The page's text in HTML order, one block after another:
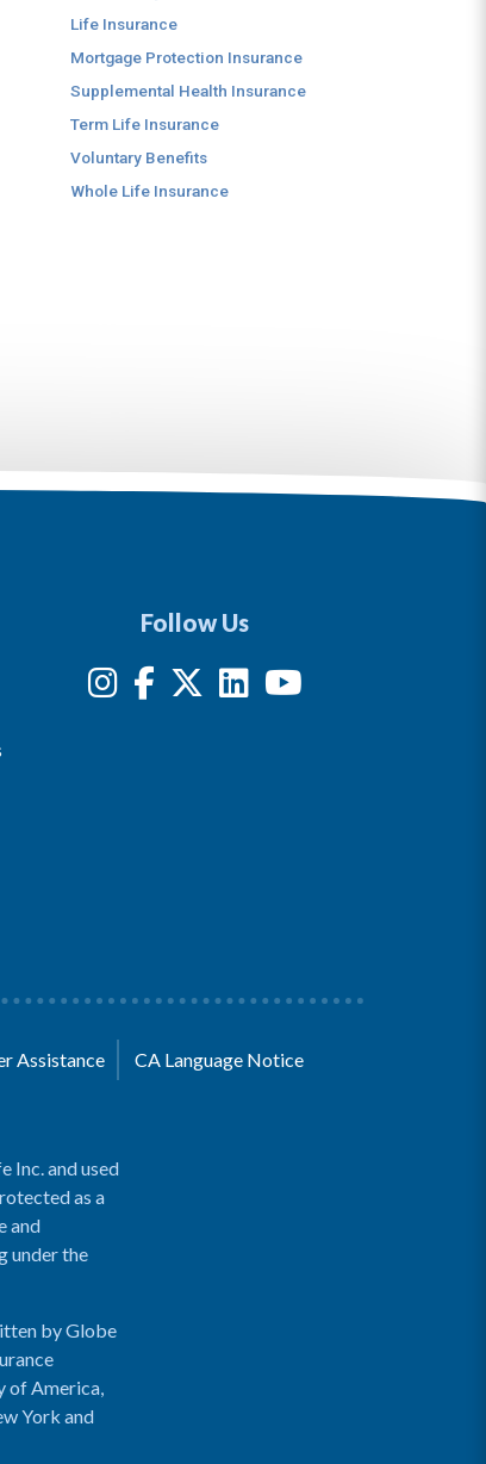
Life Insurance
Mortgage Protection Insurance
Supplemental Health Insurance
Term Life Insurance
Voluntary Benefits
Whole Life Insurance
Follow Us
Assistance CA Language Notice
Inc. and used
as a
and
under the
by Globe
of America,
York and